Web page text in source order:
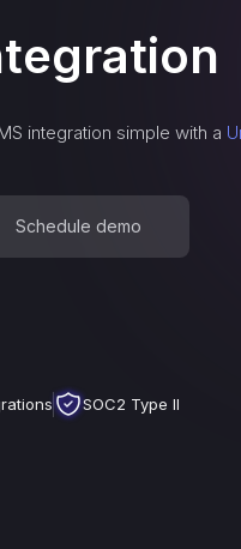
integration simple with a
Schedule demo
SOC2 Type II